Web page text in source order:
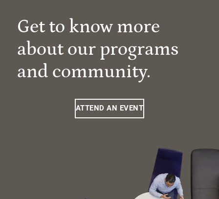
Get to know more
about our programs
and community.
ATTEND AN EVENT